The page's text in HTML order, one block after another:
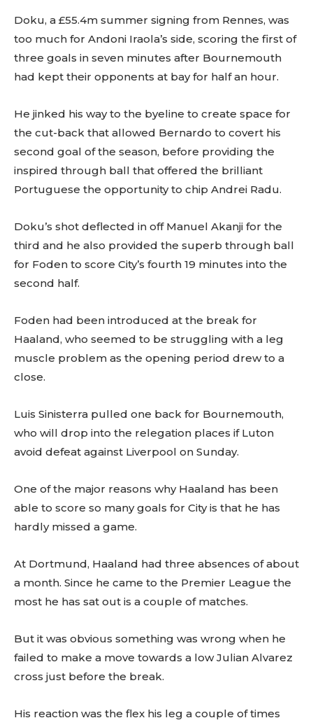
Doku, a £55.4m summer signing from Rennes, was
too much for Andoni Iraola’s side, scoring the first of
three goals in seven minutes after Bournemouth
had kept their opponents at bay for half an hour.
He jinked his way to the byeline to create space for
the cut-back that allowed Bernardo to covert his
second goal of the season, before providing the
inspired through ball that offered the brilliant
Portuguese the opportunity to chip Andrei Radu.
Doku’s shot deflected in off Manuel Akanji for the
third and he also provided the superb through ball
for Foden to score City’s fourth 19 minutes into the
second half.
Foden had been introduced at the break for
Haaland, who seemed to be struggling with a leg
muscle problem as the opening period drew to a
close.
Luis Sinisterra pulled one back for Bournemouth,
who will drop into the relegation places if Luton
avoid defeat against Liverpool on Sunday.
One of the major reasons why Haaland has been
able to score so many goals for City is that he has
hardly missed a game.
At Dortmund, Haaland had three absences of about
a month. Since he came to the Premier League the
most he has sat out is a couple of matches.
But it was obvious something was wrong when he
failed to make a move towards a low Julian Alvarez
cross just before the break.
His reaction was the flex his leg a couple of times